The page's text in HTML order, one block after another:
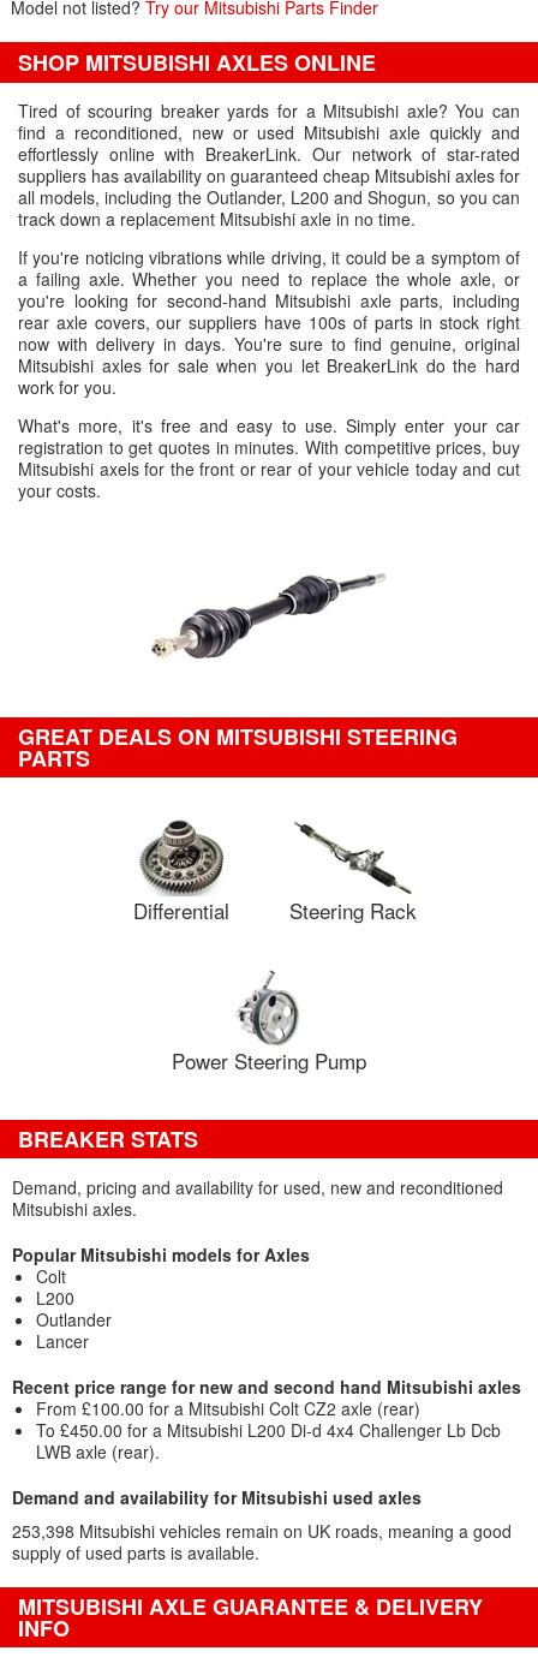
Model not listed? Try our Mitsubishi Parts Finder
SHOP MITSUBISHI AXLES ONLINE
Tired of scouring breaker yards for a Mitsubishi axle? You can
find a reconditioned, new or used Mitsubishi axle quickly and
effortlessly online with BreakerLink. Our network of star-rated
suppliers has availability on guaranteed cheap Mitsubishi axles for
all models, including the Outlander, L200 and Shogun, so you can
track down a replacement Mitsubishi axle in no time.
If you're noticing vibrations while driving, it could be a symptom of
a failing axle. Whether you need to replace the whole axle, or
you're looking for second-hand Mitsubishi axle parts, including
rear axle covers, our suppliers have 100s of parts in stock right
now with delivery in days. You're sure to find genuine, original
Mitsubishi axles for sale when you let BreakerLink do the hard
work for you.
What's more, it's free and easy to use. Simply enter your car
registration to get quotes in minutes. With competitive prices, buy
Mitsubishi axels for the front or rear of your vehicle today and cut
your costs.
GREAT DEALS ON MITSUBISHI STEERING
PARTS
Differential Steering Rack
Power Steering Pump
BREAKER STATS
Demand, pricing and availability for used, new and reconditioned
Mitsubishi axles.
Popular Mitsubishi models for Axles
Colt
L200
Outlander
Lancer
Recent price range for new and second hand Mitsubishi axles
From £100.00 for a Mitsubishi Colt CZ2 axle (rear)
To £450.00 for a Mitsubishi L200 Di-d 4x4 Challenger Lb Dcb
LWB axle (rear).
Demand and availability for Mitsubishi used axles
253,398 Mitsubishi vehicles remain on UK roads, meaning a good
supply of used parts is available.
MITSUBISHI AXLE GUARANTEE & DELIVERY
INFO